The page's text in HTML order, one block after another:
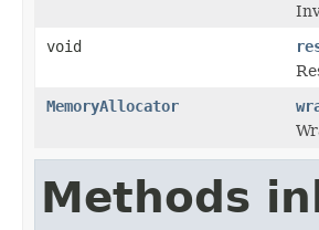
void
MemoryAllocator
Methods